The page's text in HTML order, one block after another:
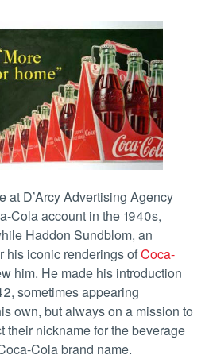
at D’Arcy Advertising Agency
Cola account in the 1940s,
Haddon Sundblom, an
his iconic renderings ofCoca-
him. He made his introduction
sometimes appearing
own, but always on a mission to
their nickname for the beverage
Cola brand name.